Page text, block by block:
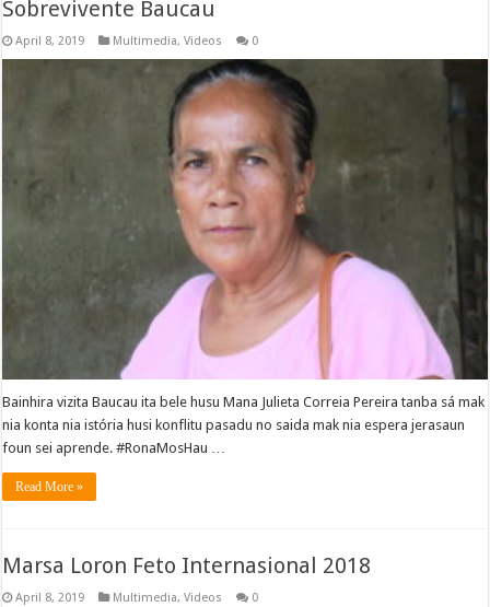
Sobrevivente Baucau
April 8, 2019 Multimedia,Videos 0
Bainhira vizita Baucau ita bele husu Mana Julieta Correia Pereira tanba sá mak
nia konta nia istória husi konflitu pasadu no saida mak nia espera jerasaun
foun sei aprende. #RonaMosHau …
Read More »
Marsa Loron Feto Internasional 2018
April 8, 2019 Multimedia,Videos 0